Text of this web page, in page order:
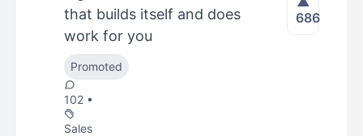
that builds itself and does
work for you
Promoted
102 •
Sales
686